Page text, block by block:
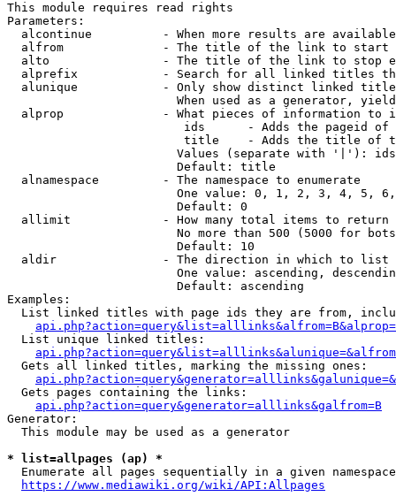
This module requires read rights
Parameters:
alcontinue          - When more results are
alfrom              - The title of the link to start
alto                - The title of the link to stop
alprefix            - Search for all linked titles
alunique            - Only show distinct linked
When used as a generator,
alprop              - What pieces of information to
ids      - Adds the pageid
title    - Adds the title of
Values (separate with '|'):
                        Default: title
  alnamespace         - The namespace to enumerate
One value: 0, 1, 2, 3, 4, 5,
                        Default: 0
  allimit             - How many total items to return
No more than 500 (5000 for
                        Default: 10
  aldir               - The direction in which to list
One value: ascending,
                        Default: ascending
Examples:
List linked titles with page ids they are from,
  List unique linked titles:
  Gets all linked titles, marking the missing ones:
  Gets pages containing the links:
api.php?action=query&generator=alllinks&galfrom=B
Generator:
  This module may be used as a generator
* list=allpages (ap) *
Enumerate all pages sequentially in a given
https://www.mediawiki.org/wiki/API:Allpages